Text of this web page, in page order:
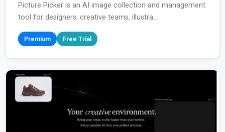
Picture Picker is an AI image collection and management
tool for designers, creative teams, illustra...
Premium Free Trial